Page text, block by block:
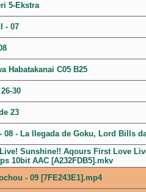
5-Ekstra
- 07
Habatakanai C05 B25
30
23
08 - La llegada de Goku, Lord Bills
Sunshine!! Aqours First Love
10bit AAC [A232FDB5].mkv
- 09 [7FE243E1].mp4